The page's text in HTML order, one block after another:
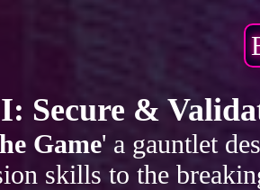
Secure &
Game' a gauntlet
skills to the